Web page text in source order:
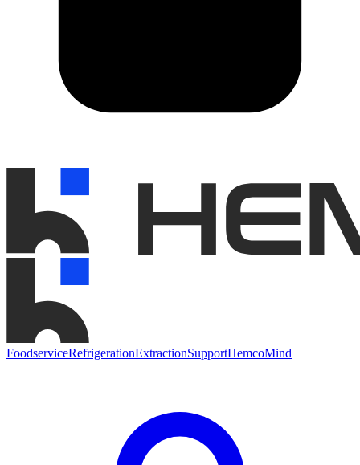
FoodserviceRefrigerationExtractionSupportHemcoMind